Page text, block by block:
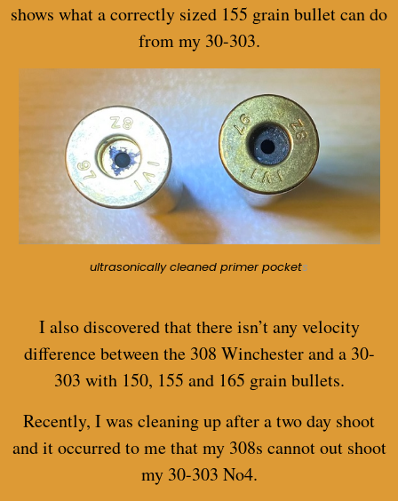
shows what a correctly sized 155 grain bullet can do
from my 30-303.
ultrasonically cleaned primer pockets
I also discovered that there isn’t any velocity
difference between the 308 Winchester and a 30-
303 with 150, 155 and 165 grain bullets.
Recently, I was cleaning up after a two day shoot
and it occurred to me that my 308s cannot out shoot
my 30-303 No4.